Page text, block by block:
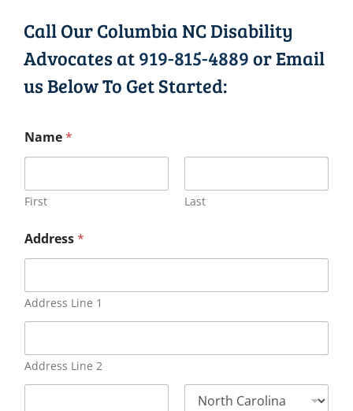
Call Our Columbia NC Disability
Advocates at919-815-4889or Email
us Below To Get Started:
Name*
First Last
Address*
Address Line 1
Address Line 2